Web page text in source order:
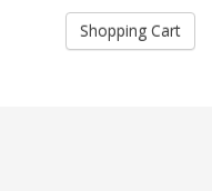
Shopping Cart